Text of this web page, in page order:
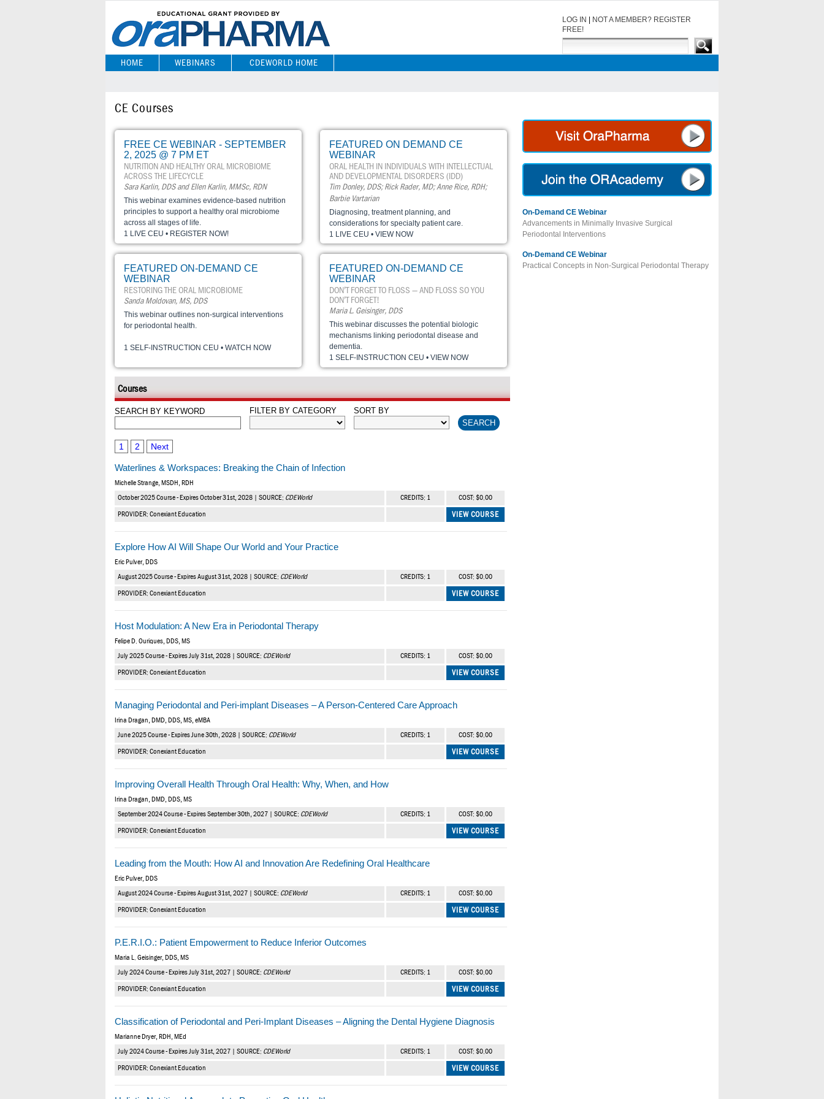
LOG IN
NOT A MEMBER? REGISTER
FREE!
HOME WEBINARS CDEWORLD HOME
CE Courses
FREE CE WEBINAR - SEPTEMBER
2, 2025 @ 7 PM ET
NUTRITION AND HEALTHY ORAL MICROBIOME
ACROSS THE LIFECYCLE
Sara Karlin, DDS and Ellen Karlin, MMSc, RDN
This webinar examines evidence-based nutrition
principles to support a healthy oral microbiome
across all stages of life.
1 LIVE CEU • REGISTER NOW!
FEATURED ON DEMAND CE
WEBINAR
ORAL HEALTH IN INDIVIDUALS WITH INTELLECTUAL
AND DEVELOPMENTAL DISORDERS (IDD)
Tim Donley, DDS; Rick Rader, MD; Anne Rice, RDH;
Barbie Vartarian
Diagnosing, treatment planning, and
considerations for specialty patient care.
1 LIVE CEU • VIEW NOW
FEATURED ON-DEMAND CE
WEBINAR
RESTORING THE ORAL MICROBIOME
Sanda Moldovan, MS, DDS
This webinar outlines non-surgical interventions
for periodontal health.
1 SELF-INSTRUCTION CEU • WATCH NOW
FEATURED ON-DEMAND CE
WEBINAR
DON’T FORGET TO FLOSS — AND FLOSS SO YOU
DON’T FORGET!
Maria L. Geisinger, DDS
This webinar discusses the potential biologic
mechanisms linking periodontal disease and
dementia.
1 SELF-INSTRUCTION CEU • VIEW NOW
On-Demand CE Webinar
Advancements in Minimally Invasive Surgical
Periodontal Interventions
On-Demand CE Webinar
Practical Concepts in Non-Surgical Periodontal Therapy
Courses
SEARCH BY KEYWORD FILTER BY CATEGORY SORT BY
1 2 Next
Waterlines & Workspaces: Breaking the Chain of Infection
Michelle Strange, MSDH, RDH
October 2025 Course - Expires October 31st, 2028 | SOURCE: CDEWorld CREDITS: 1 COST: $0.00
PROVIDER: Conexiant Education VIEW COURSE
Explore How AI Will Shape Our World and Your Practice
Eric Pulver, DDS
August 2025 Course - Expires August 31st, 2028 | SOURCE: CDEWorld CREDITS: 1 COST: $0.00
PROVIDER: Conexiant Education VIEW COURSE
Host Modulation: A New Era in Periodontal Therapy
Felipe D. Ouriques, DDS, MS
July 2025 Course - Expires July 31st, 2028 | SOURCE: CDEWorld CREDITS: 1 COST: $0.00
PROVIDER: Conexiant Education VIEW COURSE
Managing Periodontal and Peri-implant Diseases – A Person-Centered Care Approach
Irina Dragan, DMD, DDS, MS, eMBA
June 2025 Course - Expires June 30th, 2028 | SOURCE: CDEWorld CREDITS: 1 COST: $0.00
PROVIDER: Conexiant Education VIEW COURSE
Improving Overall Health Through Oral Health: Why, When, and How
Irina Dragan, DMD, DDS, MS
September 2024 Course - Expires September 30th, 2027 | SOURCE: CDEWorld CREDITS: 1 COST: $0.00
PROVIDER: Conexiant Education VIEW COURSE
Leading from the Mouth: How AI and Innovation Are Redefining Oral Healthcare
Eric Pulver, DDS
August 2024 Course - Expires August 31st, 2027 | SOURCE: CDEWorld CREDITS: 1 COST: $0.00
PROVIDER: Conexiant Education VIEW COURSE
P.E.R.I.O.: Patient Empowerment to Reduce Inferior Outcomes
Maria L. Geisinger, DDS, MS
July 2024 Course - Expires July 31st, 2027 | SOURCE: CDEWorld CREDITS: 1 COST: $0.00
PROVIDER: Conexiant Education VIEW COURSE
Classification of Periodontal and Peri-Implant Diseases – Aligning the Dental Hygiene Diagnosis
Marianne Dryer, RDH, MEd
July 2024 Course - Expires July 31st, 2027 | SOURCE: CDEWorld CREDITS: 1 COST: $0.00
PROVIDER: Conexiant Education VIEW COURSE